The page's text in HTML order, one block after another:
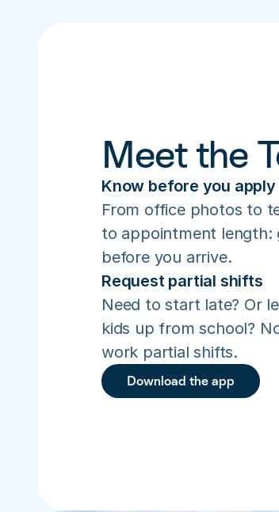
Meet the
Know before you apply
From office photos to
to appointment
before you arrive.
Request partial shifts
Need to start late? Or
kids up from school?
work partial shifts.
Download the app